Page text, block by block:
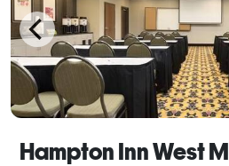
Hampton Inn West